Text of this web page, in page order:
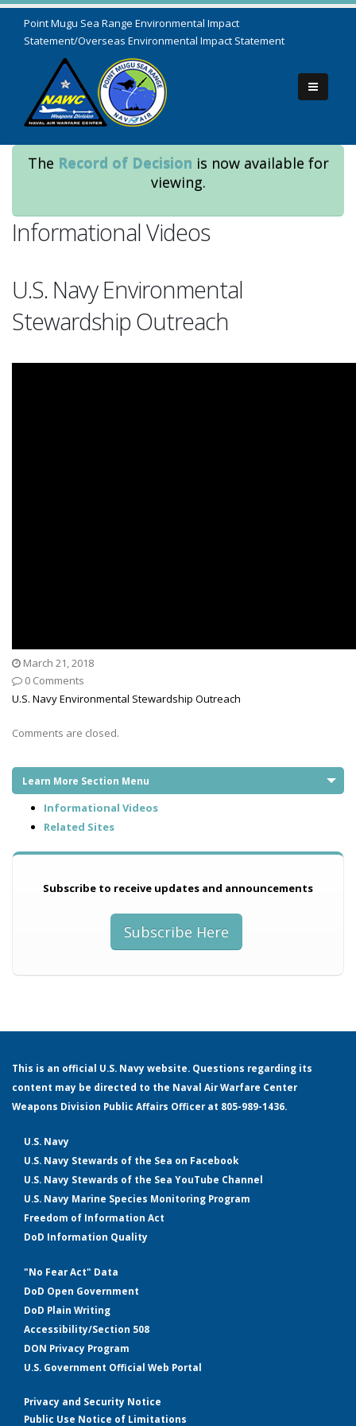
Point Mugu Sea Range Environmental Impact
Statement/Overseas Environmental Impact Statement
The Record of Decision is now available for
viewing.
Informational Videos
U.S. Navy Environmental
Stewardship Outreach
March 21, 2018
0 Comments
U.S. Navy Environmental Stewardship Outreach
Comments are closed.
Learn More Section Menu
Informational Videos
Related Sites
Subscribe to receive updates and announcements
Subscribe Here
This is an official U.S. Navy website. Questions regarding its
content may be directed to the Naval Air Warfare Center
Weapons Division Public Affairs Officer at 805-989-1436.
U.S. Navy
U.S. Navy Stewards of the Sea on Facebook
U.S. Navy Stewards of the Sea YouTube Channel
U.S. Navy Marine Species Monitoring Program
Freedom of Information Act
DoD Information Quality
"No Fear Act" Data
DoD Open Government
DoD Plain Writing
Accessibility/Section 508
DON Privacy Program
U.S. Government Official Web Portal
Privacy and Security Notice
Public Use Notice of Limitations